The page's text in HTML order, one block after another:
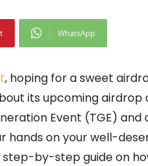
WhatsApp
, hoping for a sweet
its upcoming airdrop
Event (TGE)
hands on your well-
by-step guide on